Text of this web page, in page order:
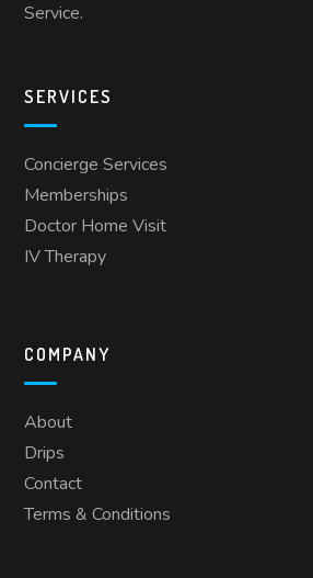
Service.
SERVICES
Concierge Services
Memberships
Doctor Home Visit
IV Therapy
COMPANY
About
Drips
Contact
Terms & Conditions